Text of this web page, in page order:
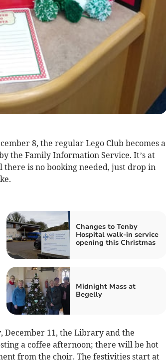
8, the regular Lego Club becomes a
the Family Information Service. It’s at
there is no booking needed, just drop in
Changes to Tenby
Hospital walk-in service
opening this Christmas
Midnight Mass at
Begelly
December 11, the Library and the
a coffee afternoon; there will be hot
from the choir. The festivities start at